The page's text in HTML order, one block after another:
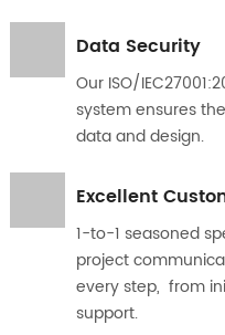
Data Security
Our ISO/
system ensures
data and design.
Excellent
1-to-1 seasoned
project
every step, from
support.